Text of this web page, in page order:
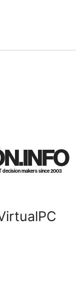
decision makers since 2003